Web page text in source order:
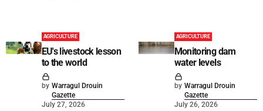
AGRICULTURE
EU's livestock lesson
to the world
by Warragul Drouin
Gazette
July 27, 2026
AGRICULTURE
Monitoring dam
water levels
by Warragul Drouin
Gazette
July 26, 2026